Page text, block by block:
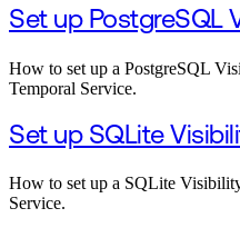
Set up PostgreSQL
How to set up a PostgreSQL
Temporal Service.
Set up SQLite
How to set up a SQLite
Service.